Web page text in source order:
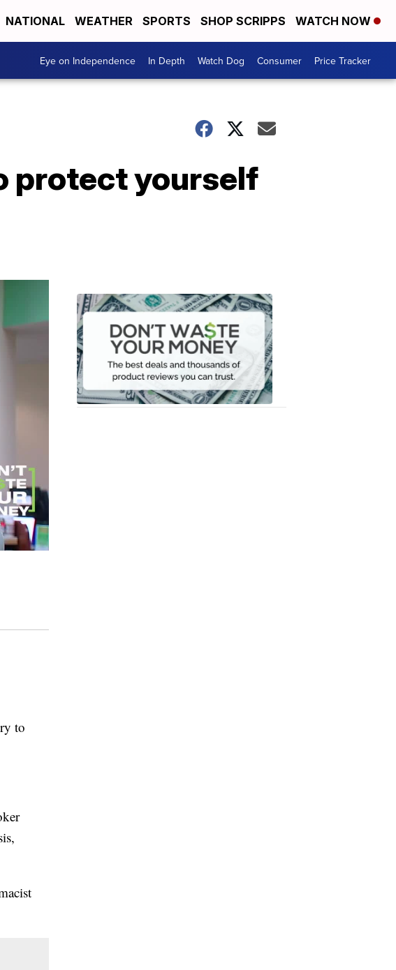
NATIONAL WEATHER SPORTS SHOP SCRIPPS WATCH NOW
Eye on Independence In Depth Watch Dog Consumer Price Tracker
protect yourself
to